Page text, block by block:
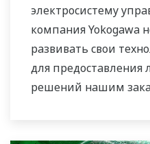
электросистему
компания Yokogawa
развивать свои
для предоставления
решений нашим
сеть решений в